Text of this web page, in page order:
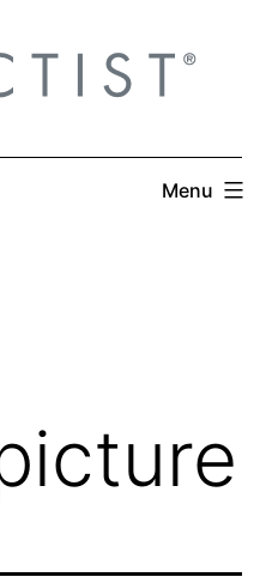
Menu